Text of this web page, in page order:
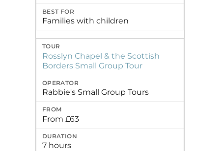
Families with children
Rosslyn Chapel & the Scottish
Borders Small Group Tour
Rabbie's Small Group Tours
From £63
7 hours